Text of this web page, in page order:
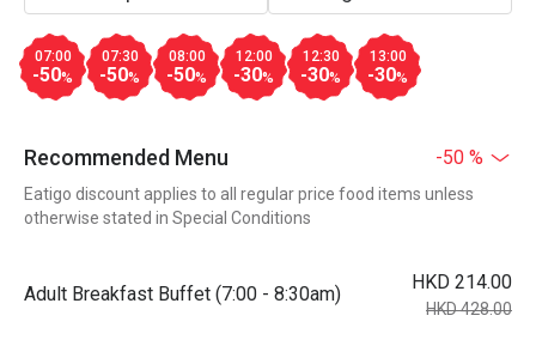
07:00
-50%
07:30
-50%
08:00
-50%
12:00
-30%
12:30
-30%
13:00
-30%
Recommended Menu -50 %
Eatigo discount applies to all regular price food items unless
otherwise stated in Special Conditions
Adult Breakfast Buffet (7:00 - 8:30am)
HKD 214.00
HKD 428.00